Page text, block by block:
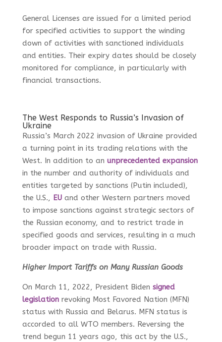
General Licenses are issued for a limited period
for specified activities to support the winding
down of activities with sanctioned individuals
and entities. Their expiry dates should be closely
monitored for compliance, in particularly with
financial transactions.
The West Responds to Russia’s Invasion of
Ukraine
Russia’s March 2022 invasion of Ukraine provided
a turning point in its trading relations with the
West. In addition to an unprecedented expansion
in the number and authority of individuals and
entities targeted by sanctions (Putin included),
the U.S., EUand other Western partners moved
to impose sanctions against strategic sectors of
the Russian economy, and to restrict trade in
specified goods and services, resulting in a much
broader impact on trade with Russia.
Higher Import Tariffs on Many Russian Goods
On March 11, 2022, President Biden signed
legislationrevoking Most Favored Nation (MFN)
status with Russia and Belarus. MFN status is
accorded to all WTO members. Reversing the
trend begun 11 years ago, this act by the U.S.,